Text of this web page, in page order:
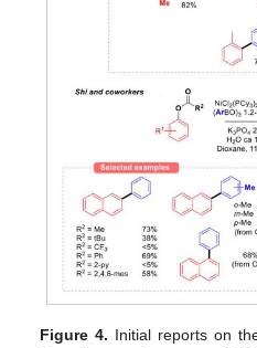
Figure 4. Initial reports on